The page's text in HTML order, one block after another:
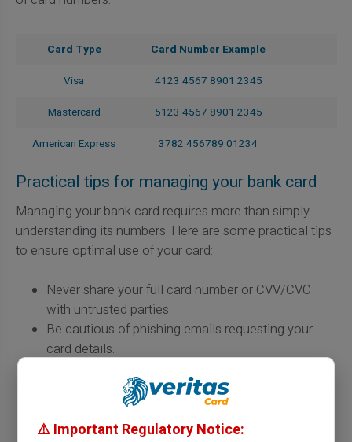
Card Type
Card Number Example
Visa
4123 4567 8901 2345
Mastercard
5123 4567 8901 2345
American Express
3782 456789 01234
Practical tips for managing your bank card
Managing your bank card requires more than simply
understanding its numbers. Here are some practical tips
to ensure optimal use of your card:
Never share your full card number or CVV/CVC
with untrusted parties.
Be cautious of phishing emails requesting your
card details.
Regularly change your PIN codes to strengthen
security.
⚠️ Important Regulatory Notice: